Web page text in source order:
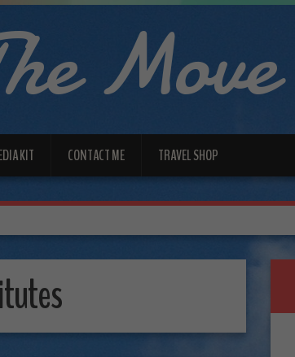
Move
KIT CONTACT ME TRAVEL SHOP